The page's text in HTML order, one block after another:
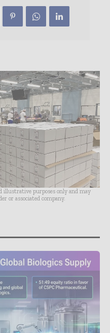
illustrative purposes only and may
or associated company.